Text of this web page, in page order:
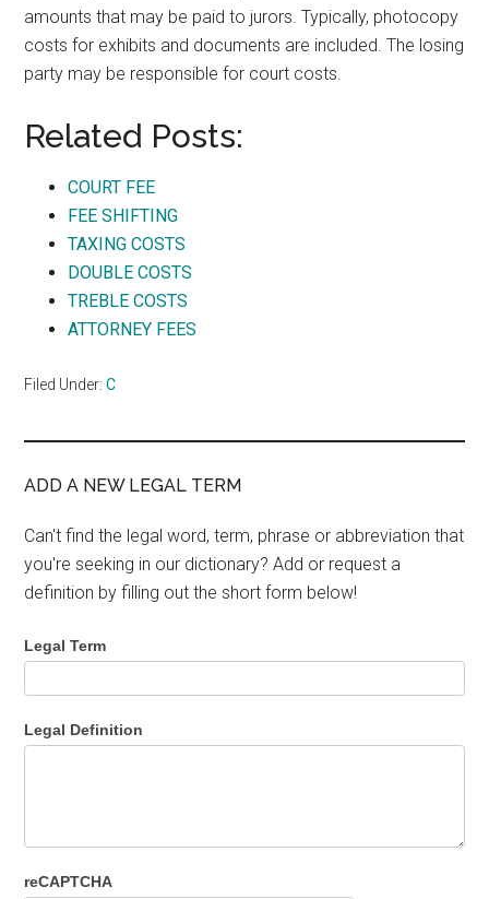
amounts that may be paid to jurors. Typically, photocopy
costs for exhibits and documents are included. The losing
party may be responsible for court costs.
Related Posts:
COURT FEE
FEE SHIFTING
TAXING COSTS
DOUBLE COSTS
TREBLE COSTS
ATTORNEY FEES
Filed Under:C
ADD A NEW LEGAL TERM
Can't find the legal word, term, phrase or abbreviation that
you're seeking in our dictionary? Add or request a
definition by filling out the short form below!
Legal Term
Legal Definition
reCAPTCHA